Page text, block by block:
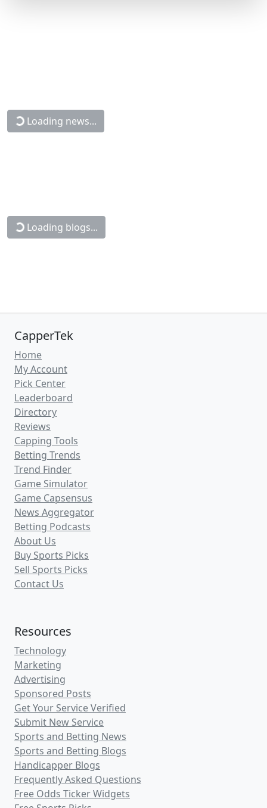
Loading news...
Loading blogs...
CapperTek
Home
My Account
Pick Center
Leaderboard
Directory
Reviews
Capping Tools
Betting Trends
Trend Finder
Game Simulator
Game Capsensus
News Aggregator
Betting Podcasts
About Us
Buy Sports Picks
Sell Sports Picks
Contact Us
Resources
Technology
Marketing
Advertising
Sponsored Posts
Get Your Service Verified
Submit New Service
Sports and Betting News
Sports and Betting Blogs
Handicapper Blogs
Frequently Asked Questions
Free Odds Ticker Widgets